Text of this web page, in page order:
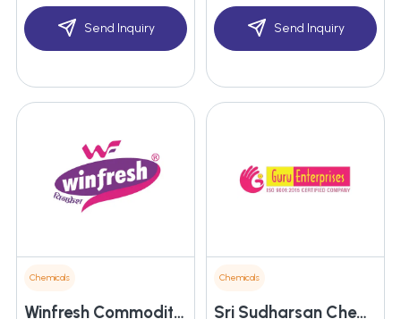
Send Inquiry Send Inquiry
Chemicals
Winfresh Commodities Inc
Chemicals
Sri Sudharsan Chemicals